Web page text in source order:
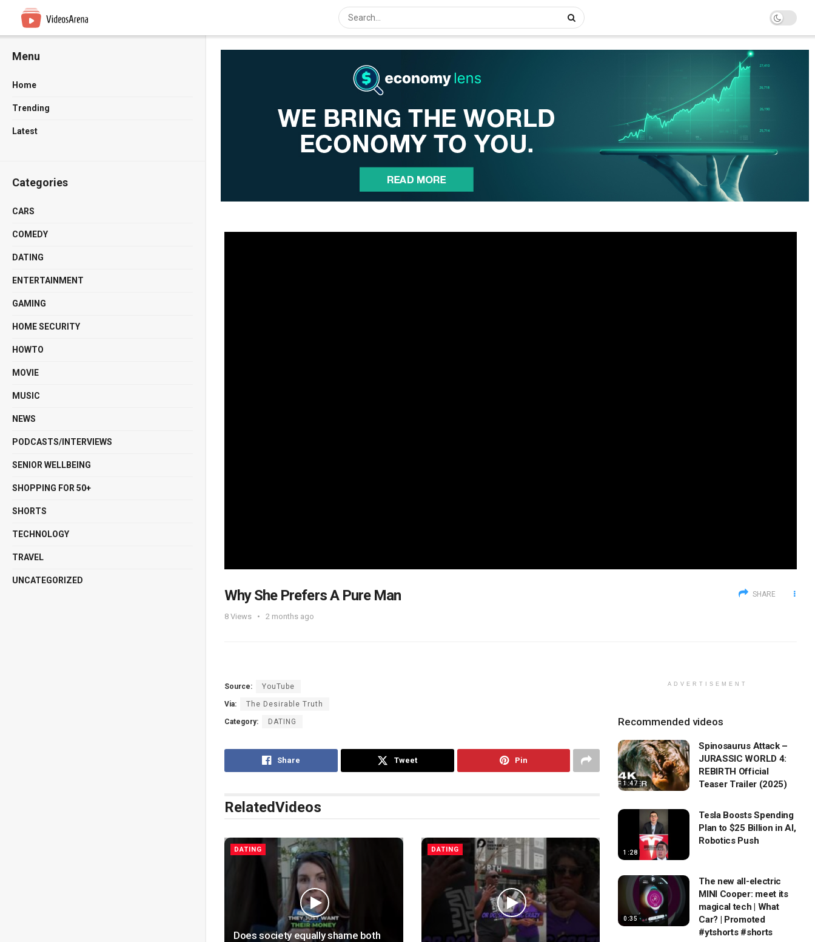
Menu
Home
Trending
Latest
Categories
CARS
COMEDY
DATING
ENTERTAINMENT
GAMING
HOME SECURITY
HOWTO
MOVIE
MUSIC
NEWS
PODCASTS/INTERVIEWS
SENIOR WELLBEING
SHOPPING FOR 50+
SHORTS
TECHNOLOGY
TRAVEL
UNCATEGORIZED
Why She Prefers A Pure Man
8 Views 2 months ago
SHARE
Source: YouTube
Via: The Desirable Truth
Category: DATING
Share Tweet Pin
RelatedVideos
DATING
Does society equally shame both
DATING
ADVERTISEMENT
Recommended videos
1:47
Spinosaurus Attack –
JURASSIC WORLD 4:
REBIRTH Official
Teaser Trailer (2025)
1:28
Tesla Boosts Spending
Plan to $25 Billion in AI,
Robotics Push
0:35
The new all-electric
MINI Cooper: meet its
magical tech | What
Car? | Promoted
#ytshorts #shorts